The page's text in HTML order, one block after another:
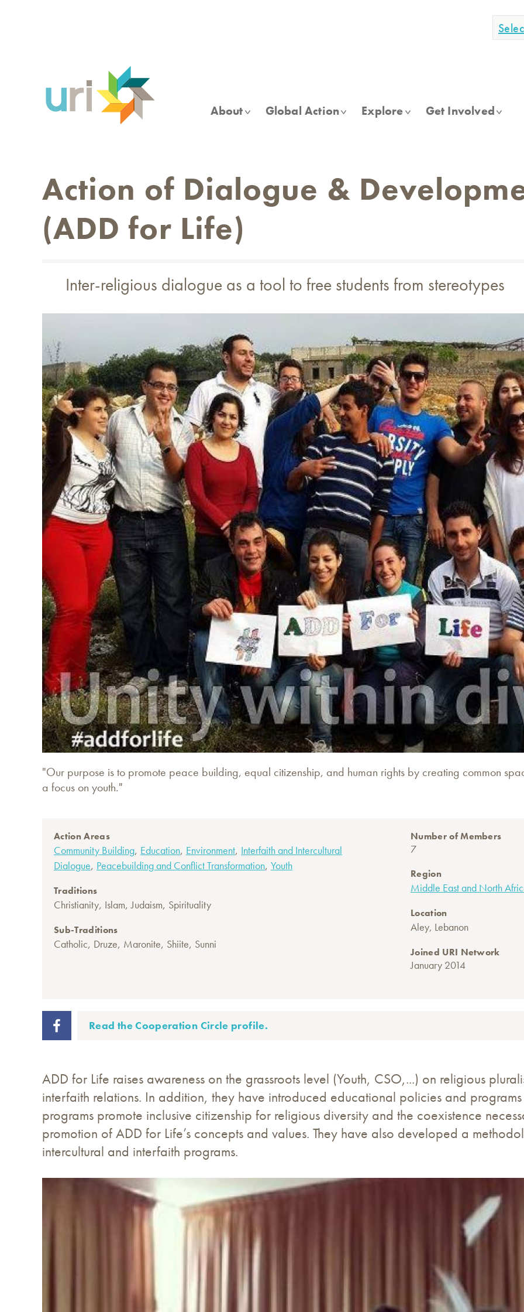
About Global Action Explore Get Involved
Action of Dialogue &
(ADD for Life)
Inter-religious dialogue as a tool to free students from stereotypes
"Our purpose is to promote peace building, equal citizenship, and human rights by creating common
a focus on youth."
Action Areas
Community Building, Education, Environment, Interfaith and Intercultural
Dialogue, Peacebuilding and Conflict Transformation, Youth
Traditions
Christianity, Islam,Judaism, Spirituality
Sub-Traditions
Catholic, Druze, Maronite, Shiite, Sunni
Number of Members
7
Region
Middle East and North
Location
Aley, Lebanon
Joined URI Network
January 2014
Read the Cooperation Circle profile.
ADD for Life raises awareness on the grassroots level (Youth, CSO,...) on religious
interfaith relations. In addition, they have introduced educational policies and
programs promote inclusive citizenship for religious diversity and the coexistence
promotion of ADD for Life’s concepts and values. They have also developed a
intercultural and interfaith programs.